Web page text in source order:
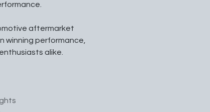
aftermarket
winning performance,
alike.